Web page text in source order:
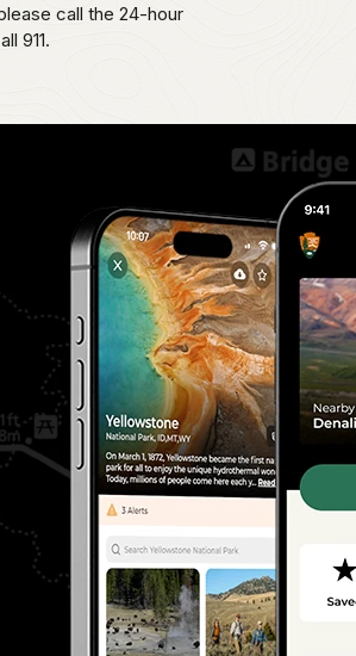
call the 24-hour
911.